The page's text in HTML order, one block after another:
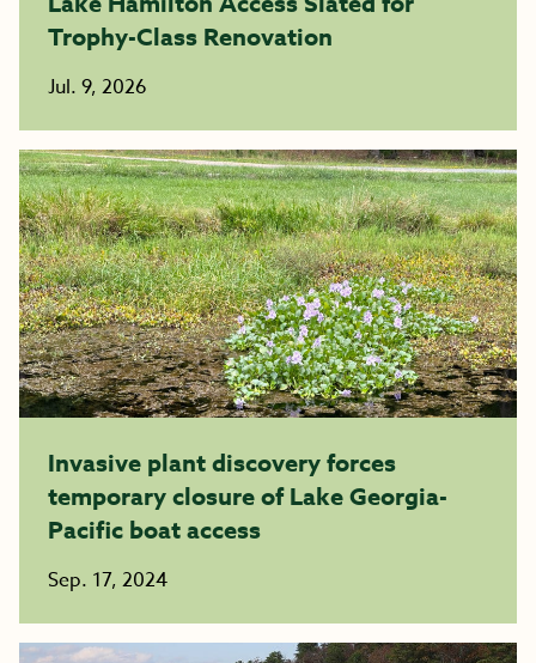
Trophy-Class Renovation
Jul. 9, 2026
Invasive plant discovery forces
temporary closure of Lake Georgia-
Pacific boat access
Sep. 17, 2024